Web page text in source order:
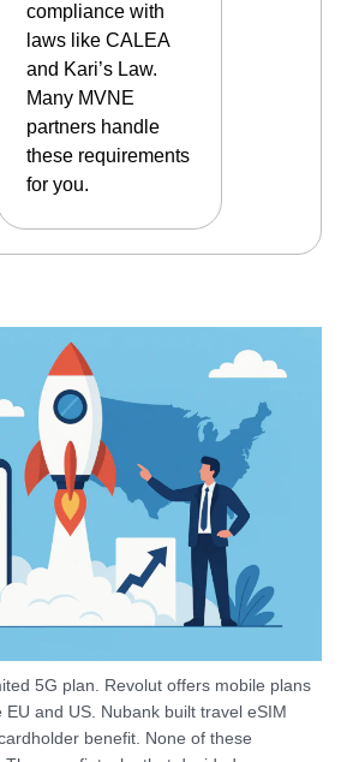
compliance with
laws like CALEA
and Kari’s Law.
Many MVNE
partners handle
these requirements
for you.
5G plan. Revolut offers mobile plans
and US. Nubank built travel eSIM
benefit. None of these